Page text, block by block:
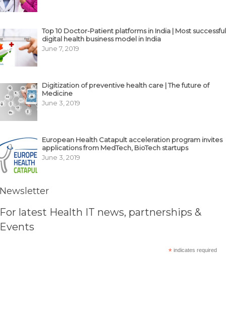
Top 10 Doctor-Patient platforms in India | Most successful
digital health business model in India
June 7, 2019
Digitization of preventive health care | The future of
Medicine
June 3, 2019
European Health Catapult acceleration program invites
applications from MedTech, BioTech startups
June 3, 2019
Newsletter
For latest Health IT news, partnerships &
Events
* indicates required